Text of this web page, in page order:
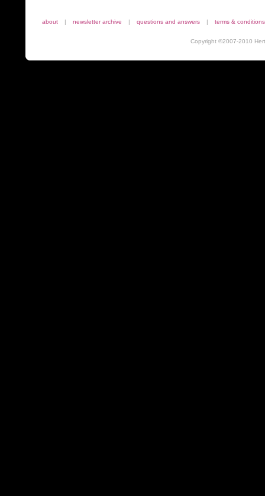
about | newsletter archive | questions and answers | terms & conditions
Copyright ©2007-2010